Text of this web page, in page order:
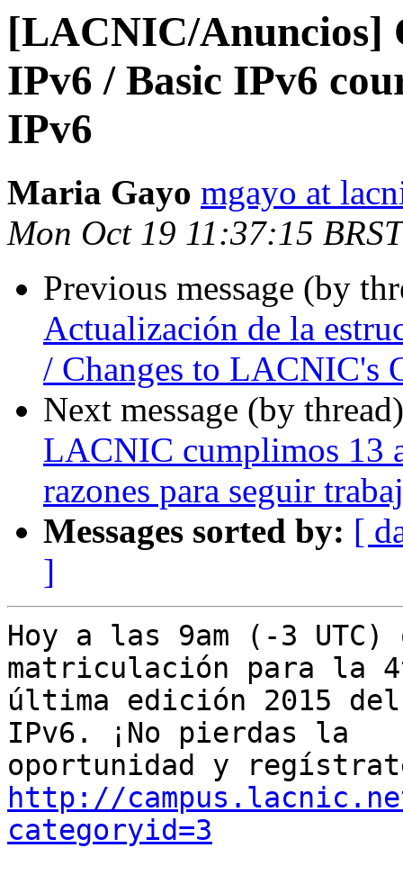
[LACNIC/Anuncios]
IPv6 / Basic IPv6
IPv6
Maria Gayo mgayo at
Mon Oct 19 11:37:15
Previous message (by
Actualización de la
/ Changes to LACNIC's
Next message (by
LACNIC cumplimos 13
razones para seguir
Messages sorted by: [
]
Hoy a las 9am (-3
matriculación para la
última edición 2015
IPv6. ¡No pierdas la
http://
categoryid=3